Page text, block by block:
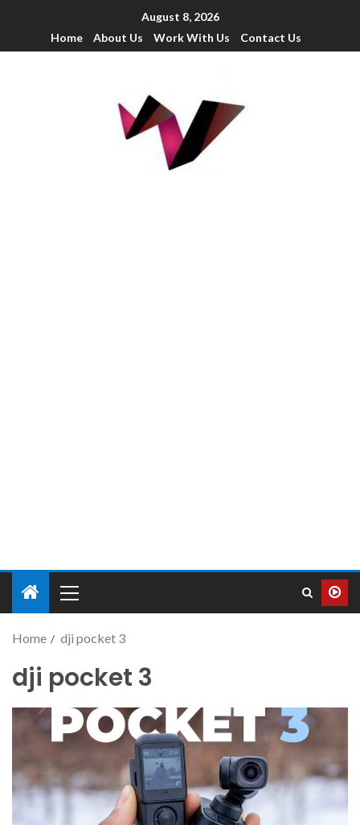
August 8, 2026
Home
About Us Work With Us Contact Us
Home dji pocket 3
dji pocket 3